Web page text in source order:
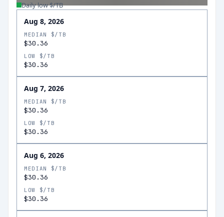
Daily low $/TB
Aug 8, 2026
MEDIAN $/TB
$30.36
LOW $/TB
$30.36
Aug 7, 2026
MEDIAN $/TB
$30.36
LOW $/TB
$30.36
Aug 6, 2026
MEDIAN $/TB
$30.36
LOW $/TB
$30.36